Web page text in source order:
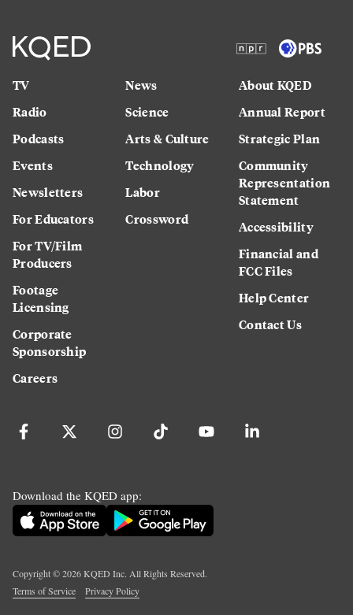
TV
Radio
Podcasts
Events
Newsletters
For Educators
For TV/Film
Producers
Footage
Licensing
Corporate
Sponsorship
Careers
News
Science
Arts & Culture
Technology
Labor
Crossword
About KQED
Annual Report
Strategic Plan
Community
Representation
Statement
Accessibility
Financial and
FCC Files
Help Center
Contact Us
Download the KQED app:
Copyright ©2026KQED Inc. All Rights Reserved.
Terms of Service
Privacy Policy